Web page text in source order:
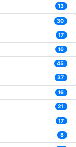
13
30
17
16
45
37
16
21
17
8